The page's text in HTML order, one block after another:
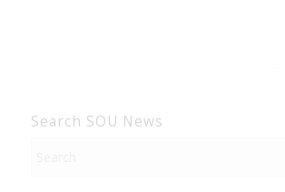
Search SOU News